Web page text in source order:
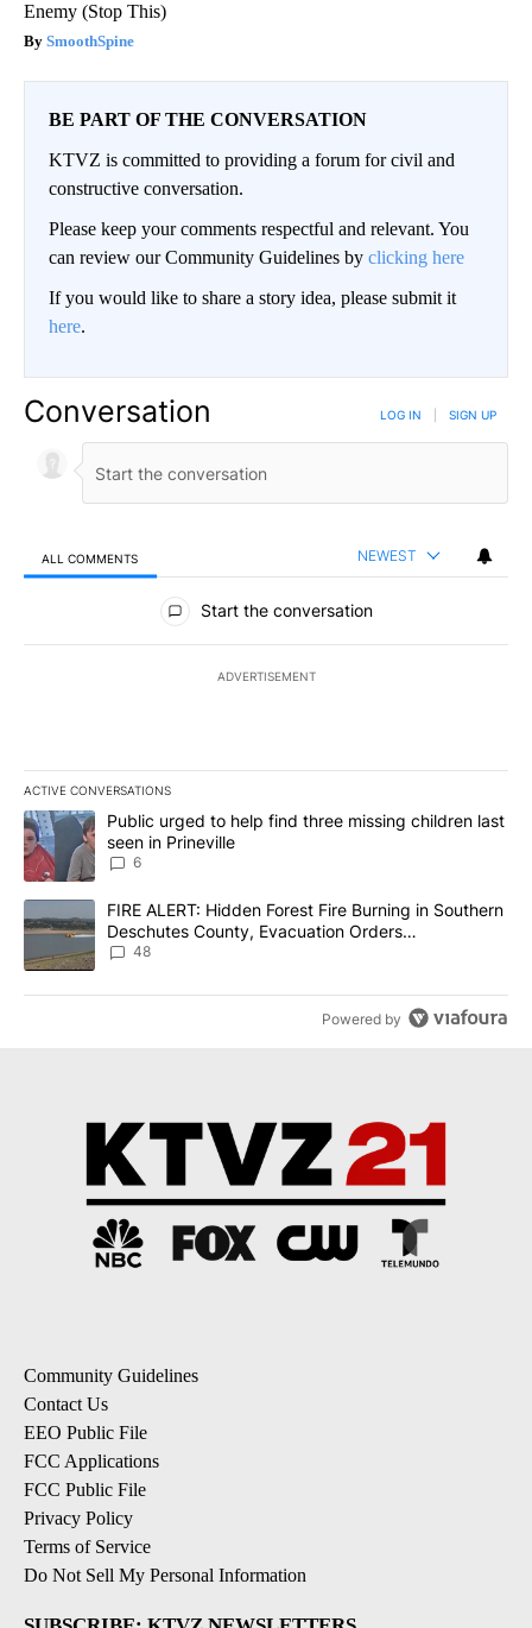
Enemy (Stop This)
SmoothSpine
BE PART OF THE CONVERSATION
KTVZ is committed to providing a forum for civil and
constructive conversation.
Please keep your comments respectful and relevant. You
can review our Community Guidelines by clicking here
If you would like to share a story idea, please submit it
here.
Conversation LOG IN SIGN UP
ALL COMMENTS NEWEST
All Comments
Start the conversation
ADVERTISEMENT
ACTIVE CONVERSATIONS
The following is a list of the most commented articles in the last
A trending article titled "Public urged to help find three missing
Public urged to help find three missing children last
seen in Prineville
6
A trending article titled "FIRE ALERT: Hidden Forest Fire
FIRE ALERT: Hidden Forest Fire Burning in Southern
Deschutes County, Evacuation Orders
Implemented
48
Powered by
Community Guidelines
Contact Us
EEO Public File
FCC Applications
FCC Public File
Privacy Policy
Terms of Service
Do Not Sell My Personal Information